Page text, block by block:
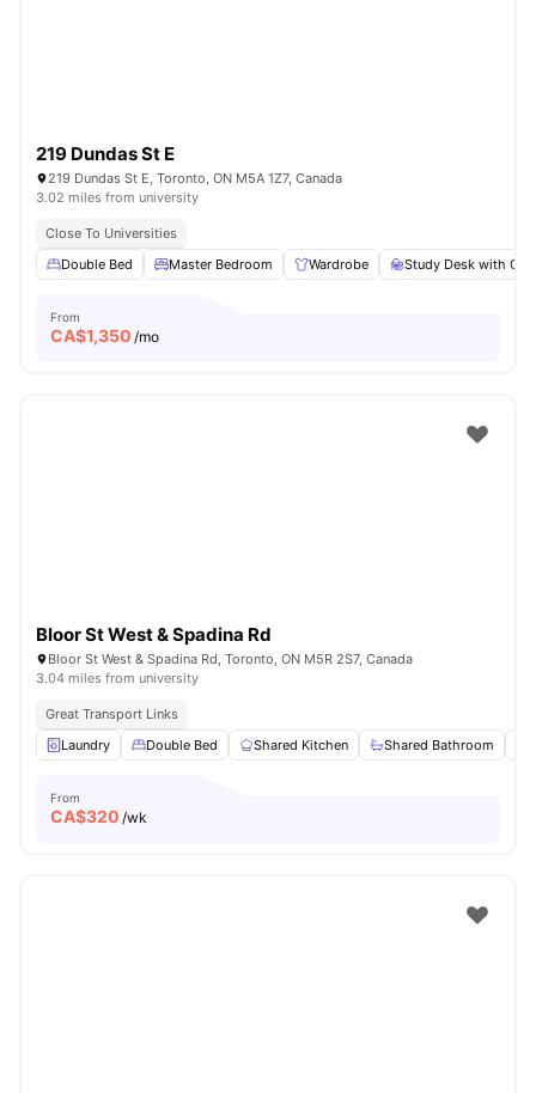
219 Dundas St E
219 Dundas St E, Toronto, ON M5A 1Z7, Canada
3.02 miles from university
Close To Universities
Double Bed
Master Bedroom Wardrobe Study Desk with
From
CA$1,350 /mo
Bloor St West & Spadina Rd
Bloor St West & Spadina Rd, Toronto, ON M5R 2S7, Canada
3.04 miles from university
Great Transport Links
Laundry
Double Bed Shared Kitchen Shared Bathroom
From
CA$320 /wk